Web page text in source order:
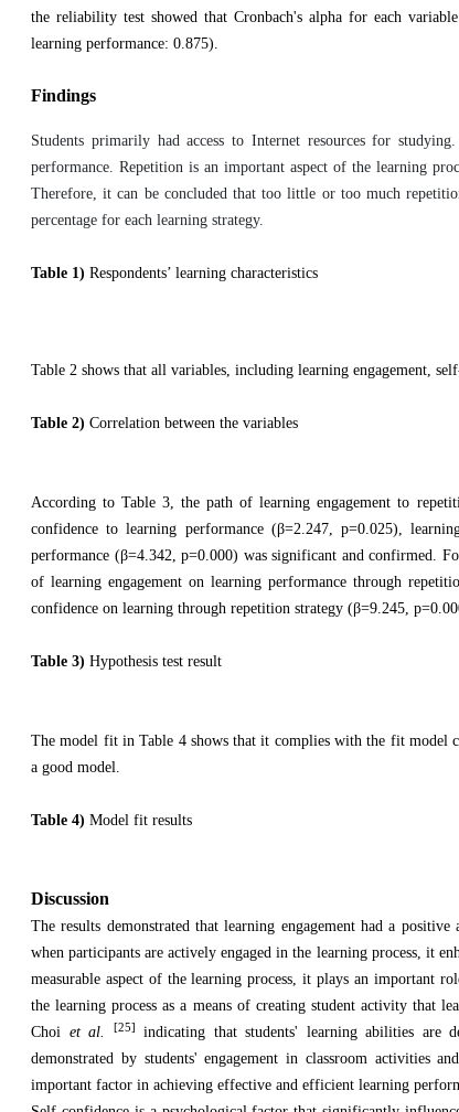
the reliability test showed that Cronbach's alpha for each
learning performance: 0.875).
Findings
Students primarily had access to Internet resources for
performance. Repetition is an important aspect of the learning
Therefore, it can be concluded that too little or too much
percentage for each learning strategy.
Table 1) Respondents’ learning characteristics
Table 2 shows that all variables, including learning engagement,
Table 2) Correlation between the variables
According to Table 3, the path of learning engagement to
confidence to learning performance (β=2.247, p=0.025),
performance (β=4.342, p=0.000) was significant and confirmed.
of learning engagement on learning performance through
confidence on learning through repetition strategy (β=9.245,
Table 3) Hypothesis test result
The model fit in Table 4 shows that it complies with the fit model
a good model.
Table 4) Model fit results
Discussion
The results demonstrated that learning engagement had a
when participants are actively engaged in the learning process, it
measurable aspect of the learning process, it plays an important
the learning process as a means of creating student activity that
Choi et al. [25]
indicating that students' learning abilities are
demonstrated by students' engagement in classroom activities
important factor in achieving effective and efficient learning